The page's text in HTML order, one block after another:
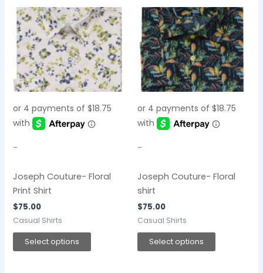
-
Joseph Couture- Floral
Print Shirt
$75.00
Casual Shirts
Select options
This
product
has
multiple
variants.
The
may
be
product
-
Joseph Couture- Floral
shirt
$75.00
Casual Shirts
Select options
This
product
has
multiple
variants.
The
may
be
product